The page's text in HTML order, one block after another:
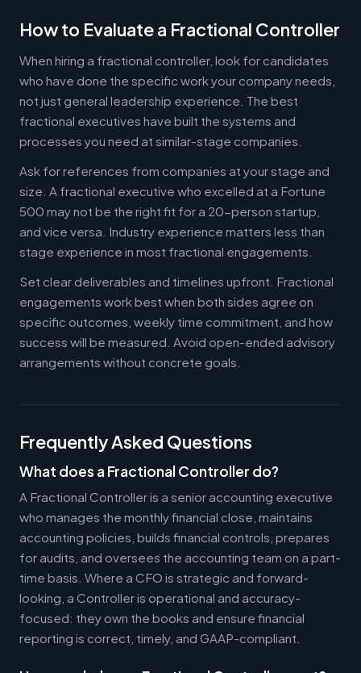
How to Evaluate a Fractional Controller
When hiring a fractional controller, look for candidates
who have done the specific work your company needs,
not just general leadership experience. The best
fractional executives have built the systems and
processes you need at similar-stage companies.
Ask for references from companies at your stage and
size. A fractional executive who excelled at a Fortune
500 may not be the right fit for a 20-person startup,
and vice versa. Industry experience matters less than
stage experience in most fractional engagements.
Set clear deliverables and timelines upfront. Fractional
engagements work best when both sides agree on
specific outcomes, weekly time commitment, and how
success will be measured. Avoid open-ended advisory
arrangements without concrete goals.
Frequently Asked Questions
What does a Fractional Controller do?
A Fractional Controller is a senior accounting executive
who manages the monthly financial close, maintains
accounting policies, builds financial controls, prepares
for audits, and oversees the accounting team on a part-
time basis. Where a CFO is strategic and forward-
looking, a Controller is operational and accuracy-
focused: they own the books and ensure financial
reporting is correct, timely, and GAAP-compliant.